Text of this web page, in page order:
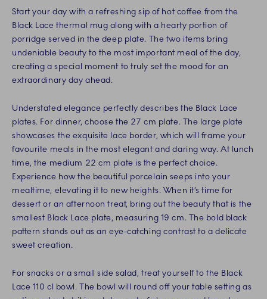
Start your day with a refreshing sip of hot coffee from the
Black Lace thermal mug along with a hearty portion of
porridge served in the deep plate. The two items bring
undeniable beauty to the most important meal of the day,
creating a special moment to truly set the mood for an
extraordinary day ahead.
Understated elegance perfectly describes the Black Lace
plates. For dinner, choose the 27 cm plate. The large plate
showcases the exquisite lace border, which will frame your
favourite meals in the most elegant and daring way. At lunch
time, the medium 22 cm plate is the perfect choice.
Experience how the beautiful porcelain seeps into your
mealtime, elevating it to new heights. When it’s time for
dessert or an afternoon treat, bring out the beauty that is the
smallest Black Lace plate, measuring 19 cm. The bold black
pattern stands out as an eye-catching contrast to a delicate
sweet creation.
For snacks or a small side salad, treat yourself to the Black
Lace 110 cl bowl. The bowl will round off your table setting as